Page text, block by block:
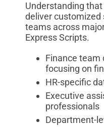
Understanding
deliver customized
teams across
Express Scripts.
Finance team
focusing on
HR-specific
Executive
professionals
Department-